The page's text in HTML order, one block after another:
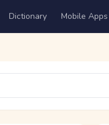
Dictionary Mobile Apps